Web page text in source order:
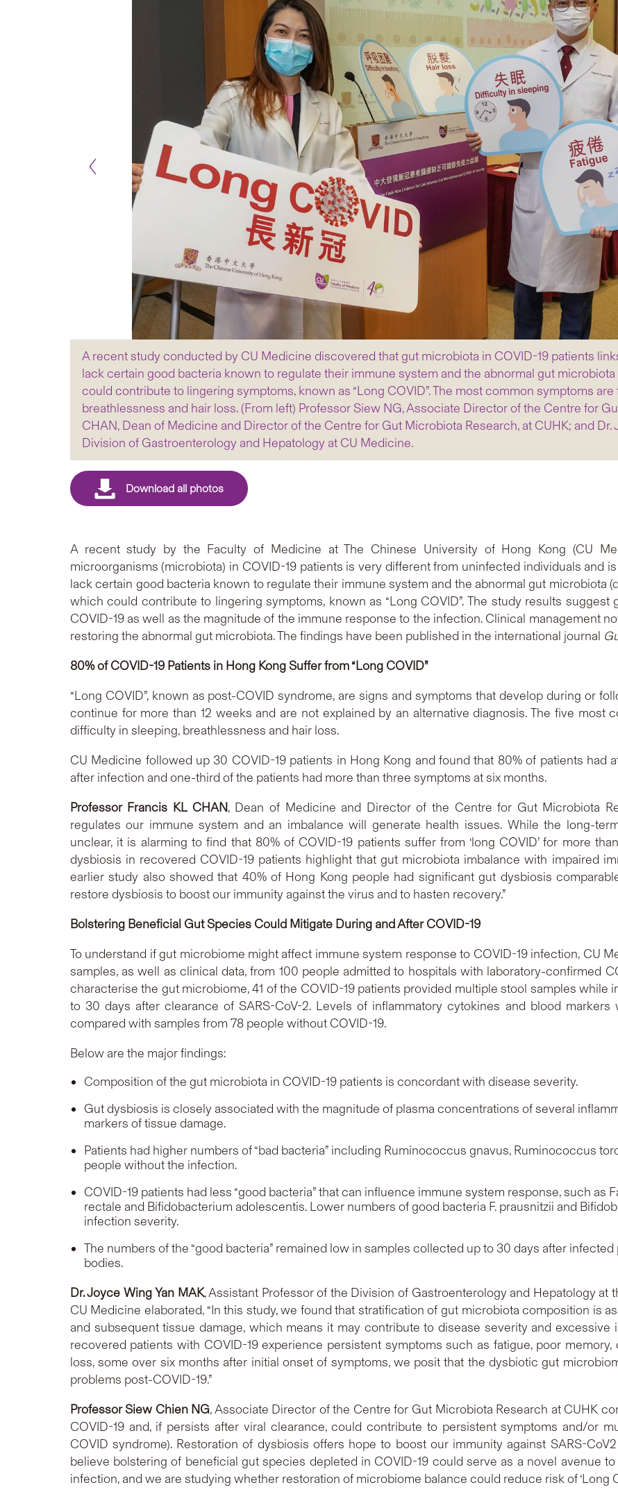
A recent study conducted by CU Medicine discovered that gut microbiota in COVID-19 patients
lack certain good bacteria known to regulate their immune system and the abnormal gut
could contribute to lingering symptoms, known as “Long COVID”. The most common symptoms
breathlessness and hair loss. (From left) Professor Siew NG, Associate Director of the Centre for
CHAN, Dean of Medicine and Director of the Centre for Gut Microbiota Research, at CUHK; and
Division of Gastroenterology and Hepatology at CU Medicine.
A recent study by the Faculty of Medicine at The Chinese University of Hong Kong (CU
microorganisms (microbiota) in COVID-19 patients is very different from uninfected individuals and
lack certain good bacteria known to regulate their immune system and the abnormal gut microbiota
which could contribute to lingering symptoms, known as “Long COVID”. The study results
COVID-19 as well as the magnitude of the immune response to the infection. Clinical management
restoring the abnormal gut microbiota. The findings have been published in the international journal
80% of COVID-19 Patients in Hong Kong Suffer from “Long COVID”
“Long COVID”, known as post-COVID syndrome, are signs and symptoms that develop during or
continue for more than 12 weeks and are not explained by an alternative diagnosis. The five most
difficulty in sleeping, breathlessness and hair loss.
CU Medicine followed up 30 COVID-19 patients in Hong Kong and found that 80% of patients had
after infection and one-third of the patients had more than three symptoms at six months.
Professor Francis KL CHAN, Dean of Medicine and Director of the Centre for Gut Microbiota
regulates our immune system and an imbalance will generate health issues. While the long-
unclear, it is alarming to find that 80% of COVID-19 patients suffer from ‘long COVID’ for more
dysbiosis in recovered COVID-19 patients highlight that gut microbiota imbalance with impaired
earlier study also showed that 40% of Hong Kong people had significant gut dysbiosis
restore dysbiosis to boost our immunity against the virus and to hasten recovery.”
Bolstering Beneficial Gut Species Could Mitigate During and After COVID-19
To understand if gut microbiome might affect immune system response to COVID-19 infection, CU
samples, as well as clinical data, from 100 people admitted to hospitals with laboratory-confirmed
characterise the gut microbiome, 41 of the COVID-19 patients provided multiple stool samples while
to 30 days after clearance of SARS-CoV-2. Levels of inflammatory cytokines and blood markers
compared with samples from 78 people without COVID-19.
Below are the major findings:
Composition of the gut microbiota in COVID-19 patients is concordant with disease severity.
Gut dysbiosis is closely associated with the magnitude of plasma concentrations of several
markers of tissue damage.
Patients had higher numbers of “bad bacteria” including Ruminococcus gnavus, Ruminococcus
people without the infection.
COVID-19 patients had less “good bacteria” that can influence immune system response, such as
rectale and Bifidobacterium adolescentis. Lower numbers of good bacteria F. prausnitzii and
infection severity.
The numbers of the “good bacteria” remained low in samples collected up to 30 days after
bodies.
Dr. Joyce Wing Yan MAK, Assistant Professor of the Division of Gastroenterology and Hepatology at
CU Medicine elaborated, “In this study, we found that stratification of gut microbiota composition is
and subsequent tissue damage, which means it may contribute to disease severity and
recovered patients with COVID-19 experience persistent symptoms such as fatigue, poor
loss, some over six months after initial onset of symptoms, we posit that the dysbiotic gut
problems post-COVID-19.”
Professor Siew Chien NG, Associate Director of the Centre for Gut Microbiota Research at CUHK
COVID-19 and, if persists after viral clearance, could contribute to persistent symptoms and/or
COVID syndrome). Restoration of dysbiosis offers hope to boost our immunity against SARS-
believe bolstering of beneficial gut species depleted in COVID-19 could serve as a novel avenue
infection, and we are studying whether restoration of microbiome balance could reduce risk of ‘Long